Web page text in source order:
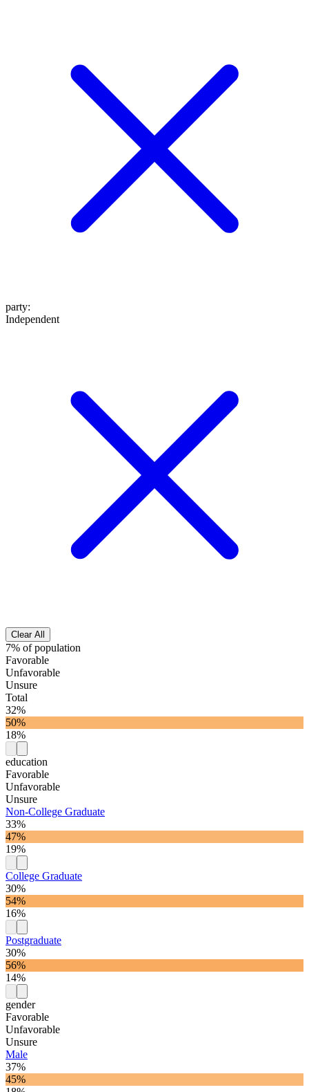
party:
Independent
Clear All
7% of population
Favorable
Unfavorable
Unsure
Total
32%
50%
18%
education
Favorable
Unfavorable
Unsure
Non-College Graduate
33%
47%
19%
College Graduate
30%
54%
16%
Postgraduate
30%
56%
14%
gender
Favorable
Unfavorable
Unsure
Male
37%
45%